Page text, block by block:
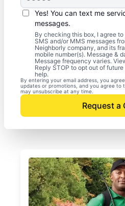
Yes! You can text me
messages.
By checking this box, I agree
SMS and/or MMS messages
Neighborly company, and its
mobile number(s). Message &
Message frequency varies.
Reply STOP to opt out of
help.
By entering your email address, you
updates or promotions, and you agree to
may unsubscribe at any time.
Request a